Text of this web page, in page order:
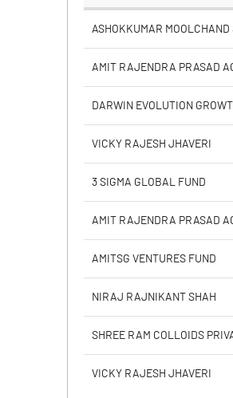
ASHOKKUMAR MOOLCHAND
AMIT RAJENDRA PRASAD
DARWIN EVOLUTION
VICKY RAJESH JHAVERI
3 SIGMA GLOBAL FUND
AMIT RAJENDRA PRASAD
AMITSG VENTURES FUND
NIRAJ RAJNIKANT SHAH
SHREE RAM COLLOIDS
VICKY RAJESH JHAVERI